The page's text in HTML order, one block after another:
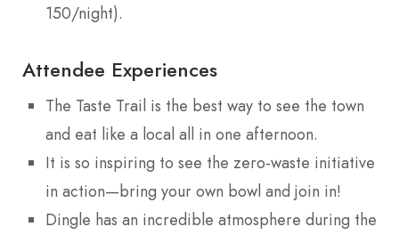
150/night).
Attendee Experiences
The Taste Trail is the best way to see the town
and eat like a local all in one afternoon.
It is so inspiring to see the zero-waste initiative
in action—bring your own bowl and join in!
Dingle has an incredible atmosphere during the